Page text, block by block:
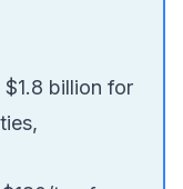
$1.8 billion for